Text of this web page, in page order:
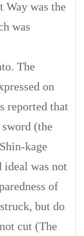
Way was the
was
The
on
reported that
(the
kage
was not
of
but do
cut (The